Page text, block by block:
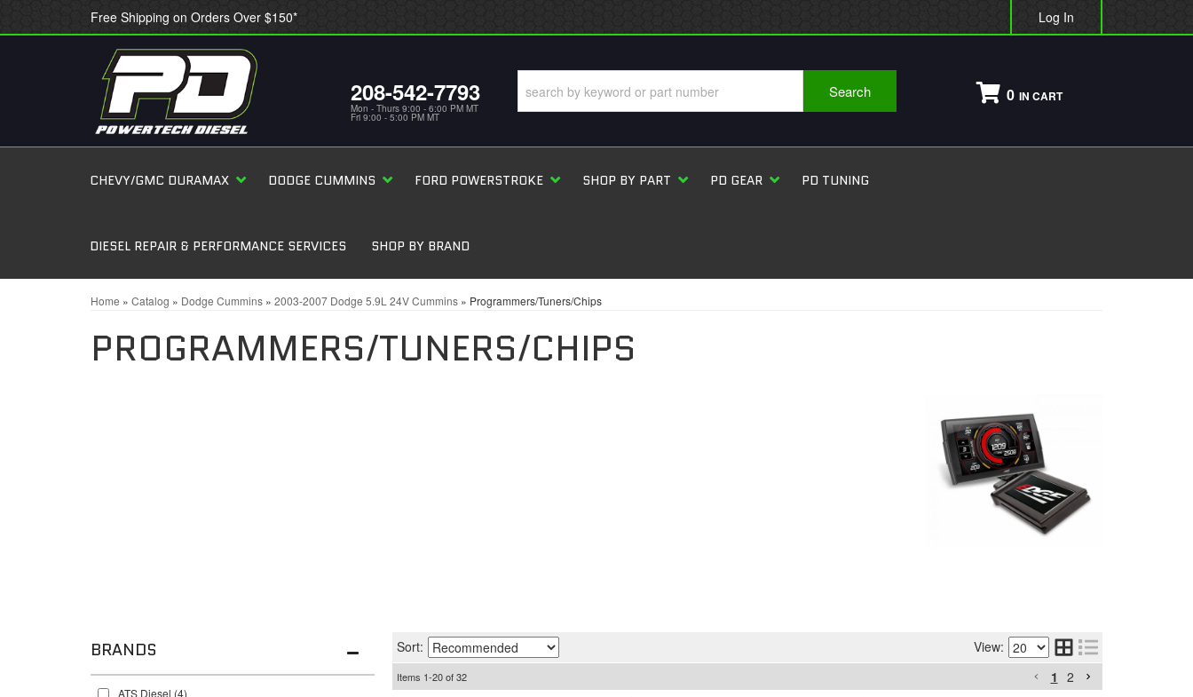
Free Shipping on Orders Over $150* Log In
208-542-7793
Mon - Thurs 9:00 - 6:00 PM MT
Fri 9:00 - 5:00 PM MT
0
Search
CHEVY/GMC DURAMAX DODGE CUMMINS FORD POWERSTROKE SHOP BY PART PD GEAR PD TUNING
DIESEL REPAIR & PERFORMANCE SERVICES SHOP BY BRAND
Home » Catalog » Dodge Cummins » 2003-2007 Dodge 5.9L 24V Cummins » Programmers/Tuners/Chips
PROGRAMMERS/TUNERS/CHIPS
BRANDS
ATS Diesel (4)
Sort: View:
Items 1-20of32 1 2